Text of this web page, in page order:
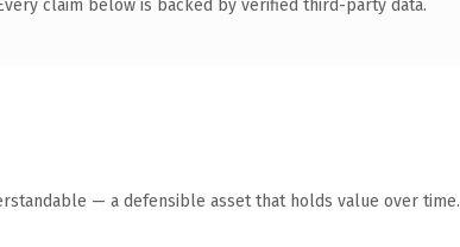
claim below is backed by verified third-party data.
— a defensible asset that holds value over time.